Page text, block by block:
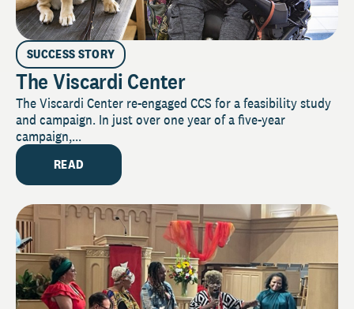
SUCCESS STORY
The Viscardi Center
The Viscardi Center re-engaged CCS for a feasibility study
and campaign. In just over one year of a five-year
campaign,...
READ